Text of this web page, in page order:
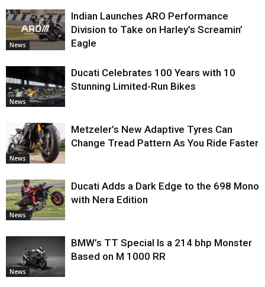
News
Indian Launches ARO Performance
Division to Take on Harley’s Screamin’
Eagle
News
Ducati Celebrates 100 Years with 10
Stunning Limited-Run Bikes
News
Metzeler’s New Adaptive Tyres Can
Change Tread Pattern As You Ride Faster
News
Ducati Adds a Dark Edge to the 698 Mono
with Nera Edition
News
BMW’s TT Special Is a 214 bhp Monster
Based on M 1000 RR